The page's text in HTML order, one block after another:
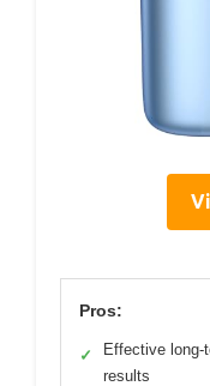
Pros:
✓
Effective long-
results